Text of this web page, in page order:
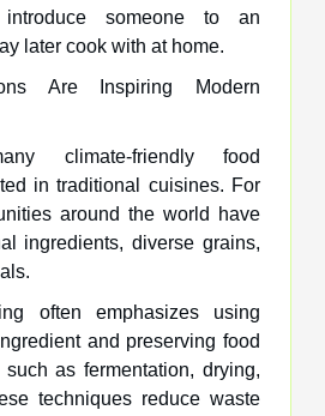
someone to an
later cook with at home.
Are Inspiring Modern
climate-friendly food
in traditional cuisines. For
around the world have
ingredients, diverse grains,
often emphasizes using
and preserving food
as fermentation, drying,
techniques reduce waste